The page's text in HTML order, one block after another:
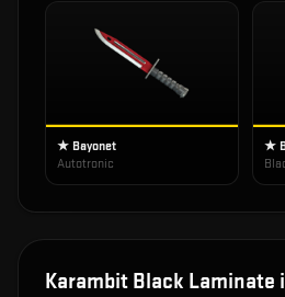
★ Bayonet
Autotronic
★
Karambit Black Laminate